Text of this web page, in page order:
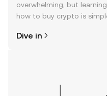
overwhelming, but
how to buy crypto is
the OKX TR mobile app, or
Dive in